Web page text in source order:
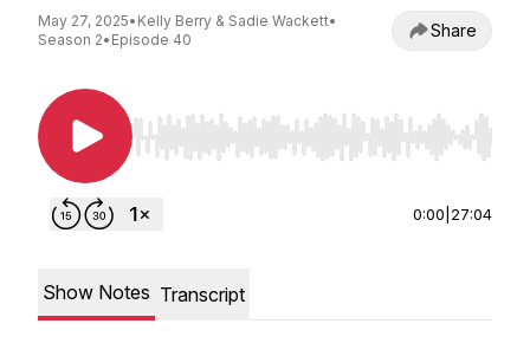
May 27, 2025• Kelly Berry & Sadie Wackett•
Season 2• Episode 40 Share
Use Left/Right to seek, Home/End to jump to
0:00 27:04
Show Notes Transcript